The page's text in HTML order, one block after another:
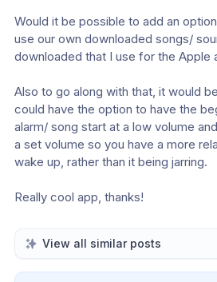
Would it be possible to add an
use our own downloaded songs/
downloaded that I use for the Apple
Also to go along with that, it would
could have the option to have the
alarm/ song start at a low volume
a set volume so you have a more
wake up, rather than it being jarring.
Really cool app, thanks!
View all similar posts